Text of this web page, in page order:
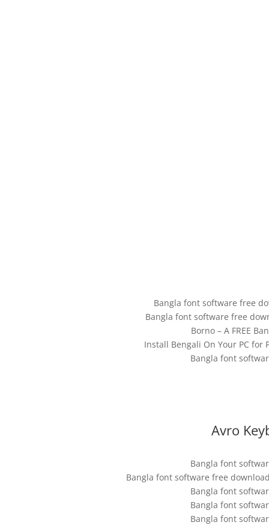
Bangla font software free
Bangla font software free
Borno – A FREE
Install Bengali On Your PC for
Bangla font
Avro
Bangla font
Bangla font software free
Bangla font
Bangla font
Bangla font